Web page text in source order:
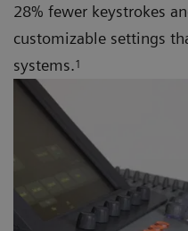
28% fewer keystrokes
customizable settings
systems.1